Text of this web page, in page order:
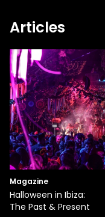
Articles
Magazine
Halloween in Ibiza:
The Past & Present